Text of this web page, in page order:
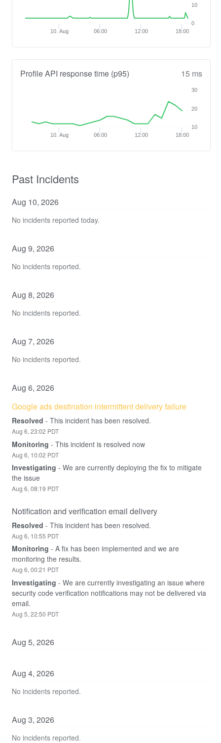
10. Aug 06:00 12:00 18:00
0
10
Profile API response time (p95) 15 ms
10. Aug 06:00 12:00 18:00
10
20
30
Past Incidents
Aug 10, 2026
No incidents reported today.
Aug 9, 2026
No incidents reported.
Aug 8, 2026
No incidents reported.
Aug 7, 2026
No incidents reported.
Aug 6, 2026
Google ads destination intermittent delivery failure
Resolved - This incident has been resolved.
Aug 6, 23:02 PDT
Monitoring - This incident is resolved now
Aug 6, 10:02 PDT
Investigating - We are currently deploying the fix to mitigate
the issue
Aug 6, 08:19 PDT
Notification and verification email delivery
Resolved - This incident has been resolved.
Aug 6, 10:55 PDT
Monitoring - A fix has been implemented and we are
monitoring the results.
Aug 6,00:21 PDT
Investigating - We are currently investigating an issue where
security code verification notifications may not be delivered via
email.
Aug 5, 22:50 PDT
Aug 5, 2026
Aug 4, 2026
No incidents reported.
Aug 3, 2026
No incidents reported.